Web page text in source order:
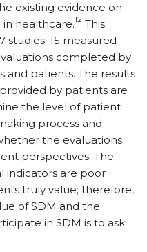
existing evidence on
healthcare.12 This
studies; 15 measured
completed by
and patients. The results
by patients are
the level of patient
process and
the evaluations
perspectives. The
indicators are poor
truly value; therefore,
of SDM and the
in SDM is to ask